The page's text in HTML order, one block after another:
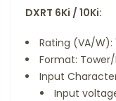
DXRT 6Ki / 10Ki:
Rating (VA/W):
Format:
Input
Input